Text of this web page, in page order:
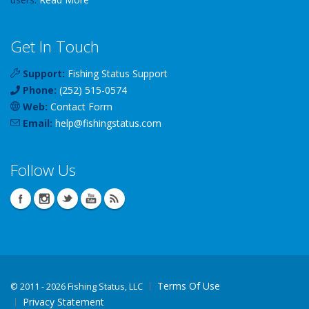
Get In Touch
Support: Fishing Status Support
Phone: (252) 515-0574
Web: Contact Form
Email: help@fishingstatus.com
Follow Us
© 2011 - 2026 Fishing Status, LLC
Terms Of Use
Privacy Statement